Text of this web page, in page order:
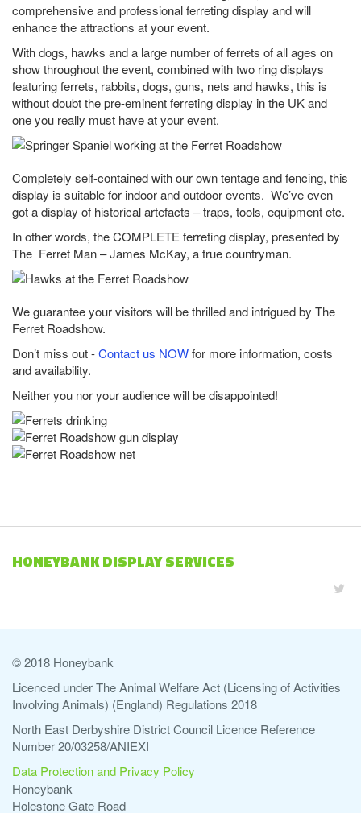
comprehensive and professional ferreting display and will
enhance the attractions at your event.
With dogs, hawks and a large number of ferrets of all ages on
show throughout the event, combined with two ring displays
featuring ferrets, rabbits, dogs, guns, nets and hawks, this is
without doubt the pre-eminent ferreting display in the UK and
one you really must have at your event.
Completely self-contained with our own tentage and fencing, this
display is suitable for indoor and outdoor events. We’ve even
got a display of historical artefacts – traps, tools, equipment etc.
In other words, the COMPLETE ferreting display, presented by
The Ferret Man – James McKay, a true countryman.
We guarantee your visitors will be thrilled and intrigued by The
Ferret Roadshow.
Don’t miss out -Contact us NOWfor more information, costs
and availability.
Neither you nor your audience will be disappointed!
HONEYBANK DISPLAY SERVICES
© 2018 Honeybank
Licenced under The Animal Welfare Act (Licensing of Activities
Involving Animals) (England) Regulations 2018
North East Derbyshire District Council Licence Reference
Number 20/03258/ANIEXI
Data Protection and Privacy Policy
Honeybank
Holestone Gate Road